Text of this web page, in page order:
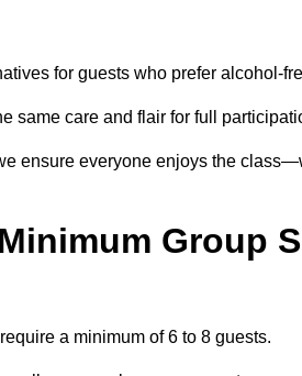
for guests who prefer alcohol-
same care and flair for full
ensure everyone enjoys the
Group
a minimum of 6 to 8 guests.